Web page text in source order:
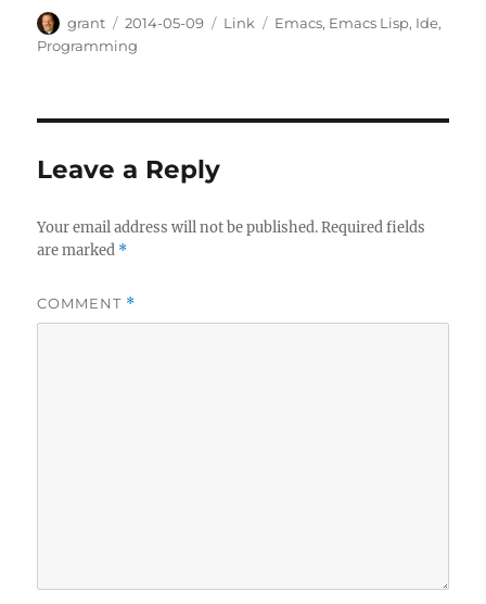
Author
grant
Posted
on
2014-05-09 Categories
Link Tags
Emacs, Emacs Lisp, Ide,
Programming
Leave a Reply
Your email address will not be published. Required fields
are marked *
COMMENT *